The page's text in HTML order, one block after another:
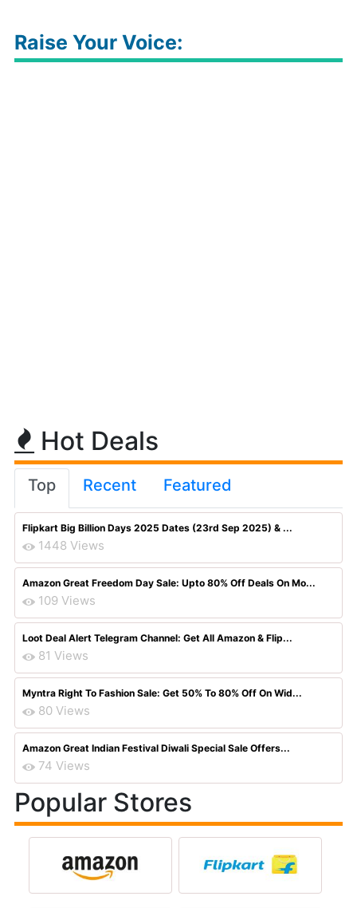
Raise Your Voice:
Hot Deals
Top Recent Featured
Flipkart Big Billion Days 2025 Dates (23rd Sep 2025) & ...
1448 Views
Amazon Great Freedom Day Sale: Upto 80% Off Deals On Mo...
109 Views
Loot Deal Alert Telegram Channel: Get All Amazon & Flip...
81 Views
Myntra Right To Fashion Sale: Get 50% To 80% Off On Wid...
80 Views
Amazon Great Indian Festival Diwali Special Sale Offers...
74 Views
Popular Stores